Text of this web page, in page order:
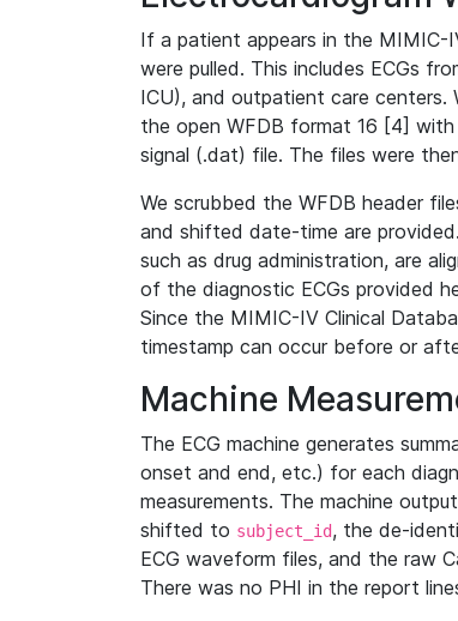
If a patient appears in the MIMIC-
were pulled. This includes ECGs
ICU), and outpatient care
the open WFDB format 16 [4]
signal (.dat) file. The files were
We scrubbed the WFDB header
and shifted date-time are
such as drug administration, are
of the diagnostic ECGs provided
Since the MIMIC-IV Clinical
timestamp can occur before or
Machine
The ECG machine generates
onset and end, etc.) for each
measurements. The machine
shifted to subject_id, the de-
ECG waveform files, and the raw
There was no PHI in the report